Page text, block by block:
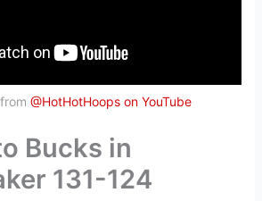
@HotHotHoops on YouTube
Bucks in
131-124